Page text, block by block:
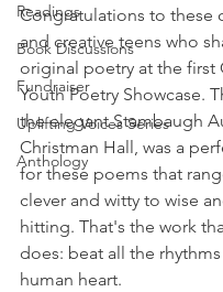
Readings
Book Discussions
Fundraiser
Uplifting Voices Series
Anthology
Congratulations to these
and creative teens who
original poetry at the first
Youth Poetry Showcase.
the elegant Stambaugh
Christman Hall, was a
for these poems that
clever and witty to wise
hitting. That's the work
does: beat all the
human heart.